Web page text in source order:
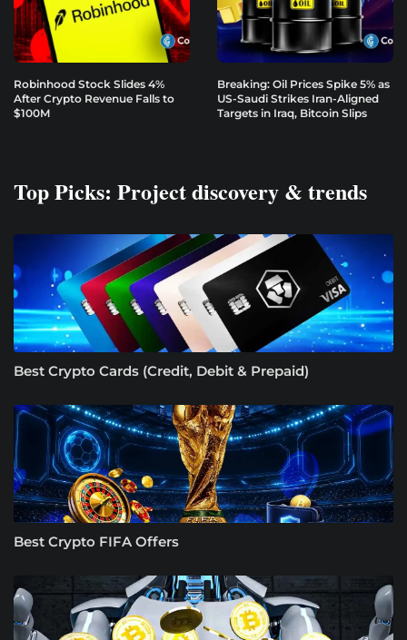
Robinhood Stock Slides 4%
After Crypto Revenue Falls to
$100M
Breaking: Oil Prices Spike 5% as
US-Saudi Strikes Iran-Aligned
Targets in Iraq, Bitcoin Slips
Top Picks: Project discovery & trends
Best Crypto Cards (Credit, Debit & Prepaid)
Best Crypto FIFA Offers